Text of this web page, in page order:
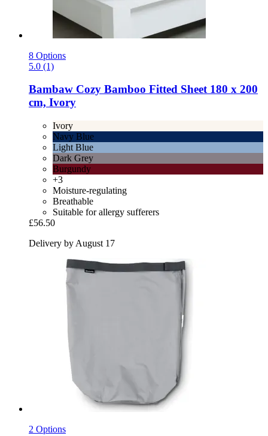
8 Options
5.0 (1)
Bambaw Cozy Bamboo Fitted Sheet 180 x 200
cm, Ivory
Ivory
Navy Blue
Light Blue
Dark Grey
Burgundy
+3
Moisture-regulating
Breathable
Suitable for allergy sufferers
£56.50
Delivery by August 17
2 Options